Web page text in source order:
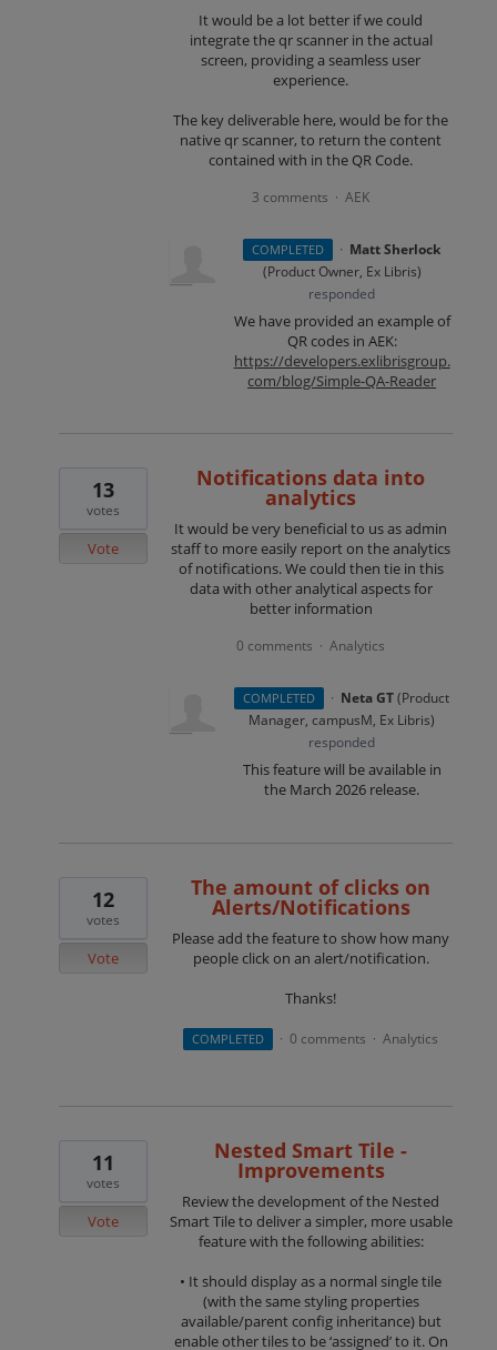
It would be a lot better if we could
integrate the qr scanner in the actual
screen, providing a seamless user
experience.
The key deliverable here, would be for the
native qr scanner, to return the content
contained with in the QR Code.
3 comments · AEK
COMPLETED · Matt Sherlock
(Product Owner, Ex Libris)
responded
We have provided an example of
QR codes in AEK:
https://developers.exlibrisgroup.
com/blog/Simple-QA-Reader
Notifications data into
analytics
It would be very beneficial to us as admin
staff to more easily report on the analytics
of notifications. We could then tie in this
data with other analytical aspects for
better information
13
votes
Vote
0 comments · Analytics
COMPLETED · Neta GT(Product
Manager, campusM, Ex Libris)
responded
This feature will be available in
the March 2026 release.
The amount of clicks on
Alerts/Notifications
Please add the feature to show how many
people click on an alert/notification.
Thanks!
12
votes
Vote
COMPLETED · 0 comments · Analytics
Nested Smart Tile -
Improvements
Review the development of the Nested
Smart Tile to deliver a simpler, more usable
feature with the following abilities:
• It should display as a normal single tile
(with the same styling properties
available/parent config inheritance) but
enable other tiles to be ‘assigned’ to it. On
11
votes
Vote